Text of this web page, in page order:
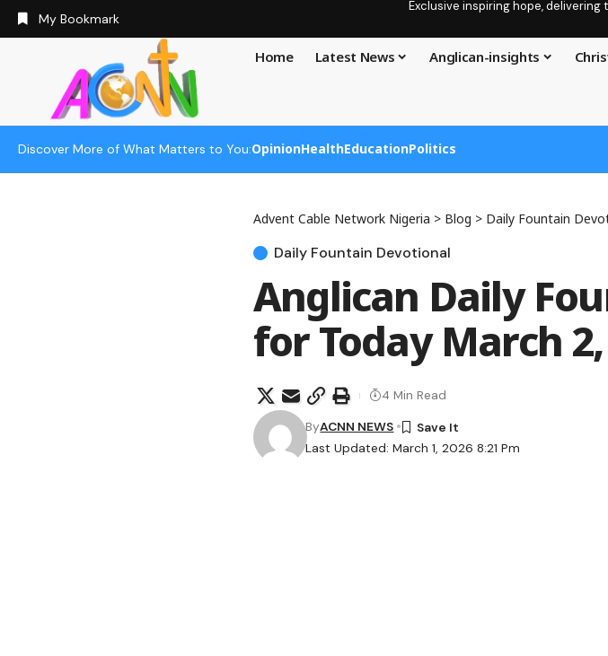
My Bookmark
Exclusive inspiring hope,
Home Latest News Anglican-insights
Discover More of What Matters to You:OpinionHealthEducationPolitics
Advent Cable Network Nigeria > Blog > Daily Fountain
Daily Fountain Devotional
Anglican Daily
for Today March
Last Updated: March 1, 2026 8:21 Pm
ByACNN NEWS
4 Min Read